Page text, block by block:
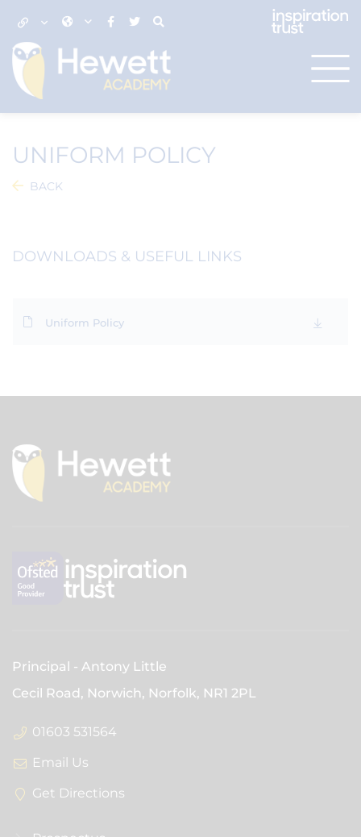
UNIFORM POLICY
BACK
DOWNLOADS & USEFUL LINKS
Uniform Policy
Principal
Antony Little
Cecil Road, Norwich, Norfolk, NR1 2PL
01603 531564
Email Us
Get Directions